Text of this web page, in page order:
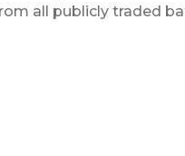
all publicly traded